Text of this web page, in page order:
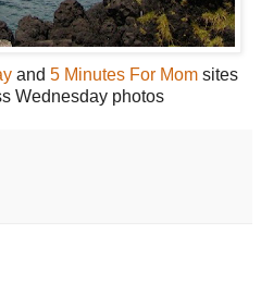
and 5 Minutes For Mom sites
Wednesday photos